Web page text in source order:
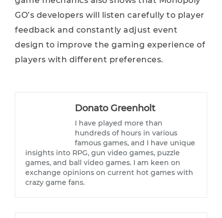
GO’s developers will listen carefully to player
feedback and constantly adjust event
design to improve the gaming experience of
players with different preferences.
Donato Greenholt
I have played more than
hundreds of hours in various
famous games, and I have unique
insights into RPG, gun video games, puzzle
games, and ball video games. I am keen on
exchange opinions on current hot games with
crazy game fans.